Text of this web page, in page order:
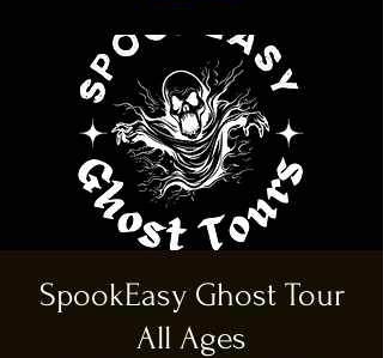
SpookEasy Ghost Tour
All Ages